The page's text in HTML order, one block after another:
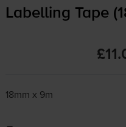
Labelling Tape
18mm x 9m